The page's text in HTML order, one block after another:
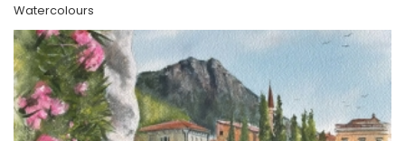
Watercolours